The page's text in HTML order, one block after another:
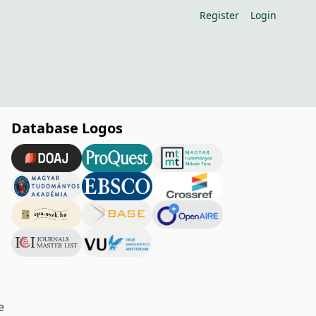
Register Login
Database Logos